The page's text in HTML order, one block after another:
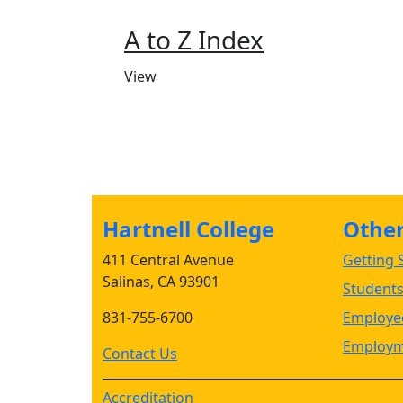
A to Z Index
View
Hartnell College
411 Central Avenue
Salinas, CA 93901
831-755-6700
Contact Us
Getting
Students
Accreditation